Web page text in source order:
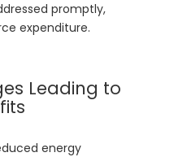
promptly,
expenditure.
Leading to
energy